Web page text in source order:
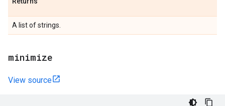
A list of strings.
minimize
View source